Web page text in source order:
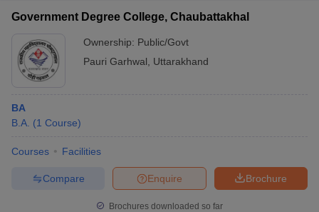
Government Degree College, Chaubattakhal
Ownership: Public/Govt
Pauri Garhwal
Uttarakhand
BA
B.A. (1 Course)
Courses Facilities
Brochure
Enquire
Compare
Brochures downloaded so far